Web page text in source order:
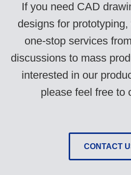
If you need CAD
designs for
one-stop services
discussions to mass
interested in our
please feel free to
CONTACT